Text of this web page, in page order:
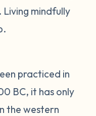
Living mindfully
practiced in
BC, it has only
the western